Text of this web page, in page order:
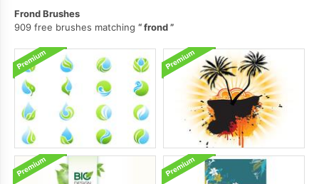
Frond Brushes
909 free brushes matching
frond